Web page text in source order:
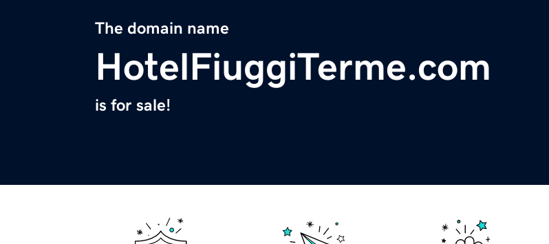
The domain name
HotelFiuggiTerme.com
is for sale!